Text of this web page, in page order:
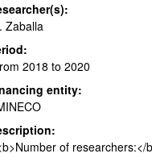
subpages
Zaballa
2018 to 2020
entity:
of researchers:</